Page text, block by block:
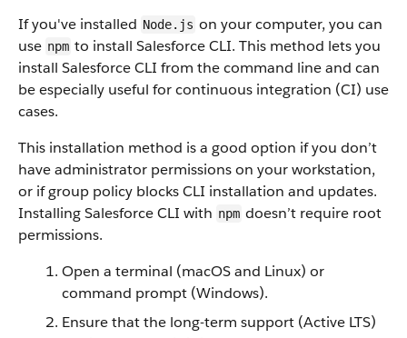
If you've installed Node.js on your computer, you can
use npm to install Salesforce CLI. This method lets you
install Salesforce CLI from the command line and can
be especially useful for continuous integration (CI) use
cases.
This installation method is a good option if you don’t
have administrator permissions on your workstation,
or if group policy blocks CLI installation and updates.
Installing Salesforce CLI with npm doesn’t require root
permissions.
Open a terminal (macOS and Linux) or
command prompt (Windows).
Ensure that the long-term support (Active LTS)